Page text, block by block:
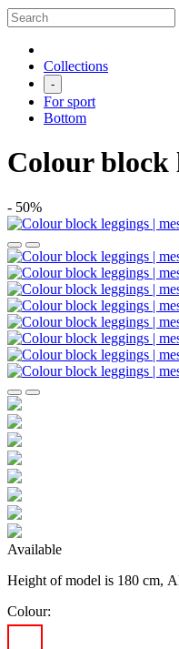
Collections
-
For sport
Bottom
Colour block
- 50%
Available
Height of model is 180 cm,
Colour: